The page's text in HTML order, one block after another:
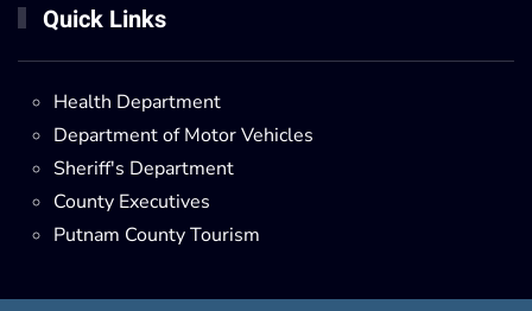
Quick Links
Health Department
Department of Motor Vehicles
Sheriff's Department
County Executives
Putnam County Tourism